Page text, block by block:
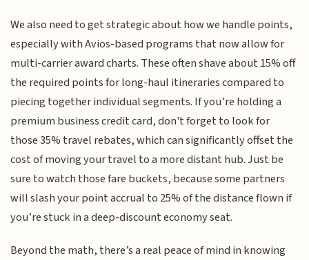
We also need to get strategic about how we handle points,
especially with Avios-based programs that now allow for
multi-carrier award charts. These often shave about 15% off
the required points for long-haul itineraries compared to
piecing together individual segments. If you’re holding a
premium business credit card, don't forget to look for
those 35% travel rebates, which can significantly offset the
cost of moving your travel to a more distant hub. Just be
sure to watch those fare buckets, because some partners
will slash your point accrual to 25% of the distance flown if
you’re stuck in a deep-discount economy seat.
Beyond the math, there’s a real peace of mind in knowing